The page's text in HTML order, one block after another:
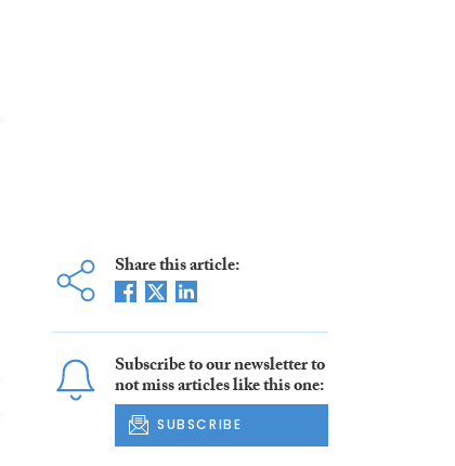
Share this article:
Subscribe to our newsletter to
not miss articles like this one:
SUBSCRIBE